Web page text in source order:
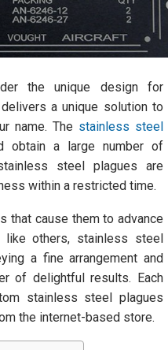
the unique design for
a unique solution to
name. The stainless steel
obtain a large number of
steel plagues are
within a restricted time.
that cause them to advance
others, stainless steel
a fine arrangement and
of delightful results. Each
stainless steel plagues
the internet-based store.